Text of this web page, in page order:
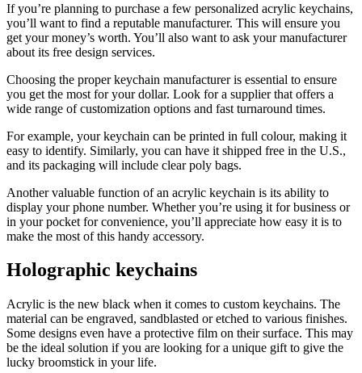
If you’re planning to purchase a few personalized acrylic keychains,
you’ll want to find a reputable manufacturer. This will ensure you
get your money’s worth. You’ll also want to ask your manufacturer
about its free design services.
Choosing the proper keychain manufacturer is essential to ensure
you get the most for your dollar. Look for a supplier that offers a
wide range of customization options and fast turnaround times.
For example, your keychain can be printed in full colour, making it
easy to identify. Similarly, you can have it shipped free in the U.S.,
and its packaging will include clear poly bags.
Another valuable function of an acrylic keychain is its ability to
display your phone number. Whether you’re using it for business or
in your pocket for convenience, you’ll appreciate how easy it is to
make the most of this handy accessory.
Holographic keychains
Acrylic is the new black when it comes to custom keychains. The
material can be engraved, sandblasted or etched to various finishes.
Some designs even have a protective film on their surface. This may
be the ideal solution if you are looking for a unique gift to give the
lucky broomstick in your life.